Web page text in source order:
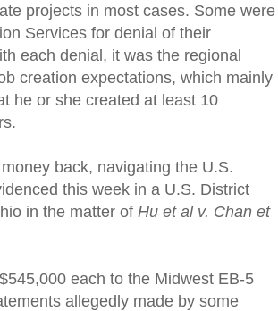
projects in most cases. Some were
Services for denial of their
each denial, it was the regional
creation expectations, which mainly
he or she created at least 10
back, navigating the U.S.
this week in a U.S. District
in the matter of Hu et al v. Chan et
each to the Midwest EB-5
allegedly made by some